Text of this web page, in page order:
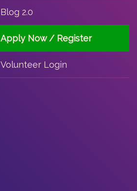
Blog 2.0
Apply Now / Register
Volunteer Login